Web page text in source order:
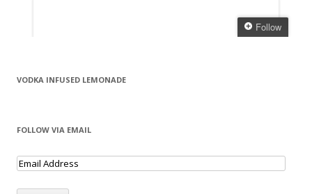
VODKA INFUSED LEMONADE
FOLLOW VIA EMAIL